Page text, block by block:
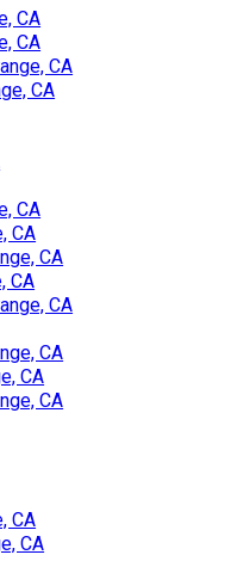
CA
CA
CA
CA
CA
CA
CA
CA
CA
CA
CA
CA
CA
CA